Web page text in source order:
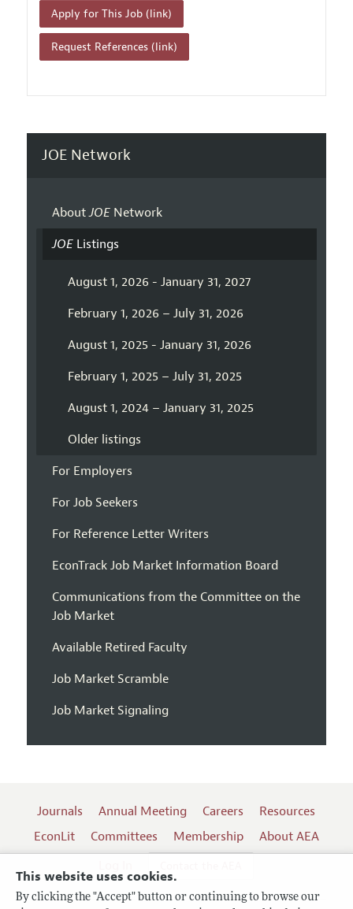
This website uses cookies.
By clicking the "Accept" button or continuing to browse our
Apply for This Job (link)
Request References (link)
JOE Network
AboutJOENetwork
JOEListings
August 1, 2026 - January 31, 2027
February 1, 2026 – July 31, 2026
August 1, 2025 - January 31, 2026
February 1, 2025 – July 31, 2025
August 1, 2024 – January 31, 2025
Older listings
For Employers
For Job Seekers
For Reference Letter Writers
EconTrack Job Market Information Board
Communications from the Committee on the
Job Market
Available Retired Faculty
Job Market Scramble
Job Market Signaling
Journals Annual Meeting Careers
Resources
EconLit
Committees Membership
About AEA